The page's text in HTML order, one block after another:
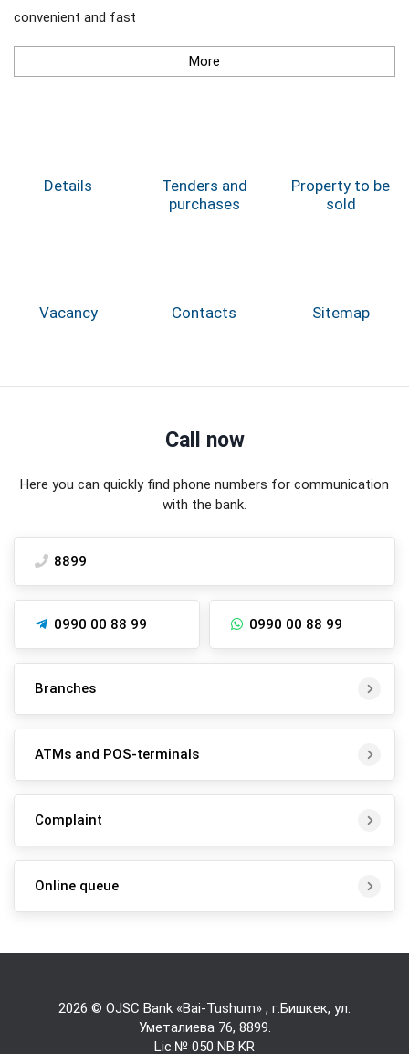
convenient and fast
More
Details
Tenders and
purchases
Property to be
sold
Vacancy Contacts Sitemap
Call now
Here you can quickly find phone numbers for communication
with the bank.
8899
0990 00 88 99 0990 00 88 99
Branches
ATMs and POS-terminals
Complaint
Online queue
2026 © OJSC Bank «Bai-Tushum» , г.Бишкек, ул.
Уметалиева 76, 8899.
Lic.№ 050 NB KR